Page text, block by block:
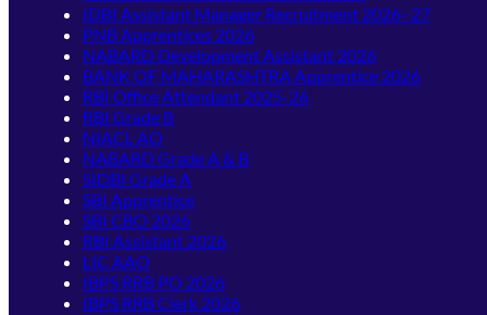
IDBI Assistant Manager Recruitment 2026–27
PNB Apprentices 2026
NABARD Development Assistant 2026
BANK OF MAHARASHTRA Apprentice 2026
RBI Office Attendant 2025-26
RBI Grade B
NIACL AO
NABARD Grade A & B
SIDBI Grade A
SBI Apprentice
SBI CBO 2026
RBI Assistant 2026
LIC AAO
IBPS RRB PO 2026
IBPS RRB Clerk 2026